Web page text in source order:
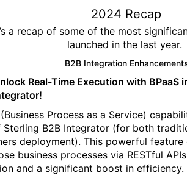
2024 Recap
a recap of some of the most
launched in the last year.
B2B Integration
Real-Time Execution with BPaaS
(Business Process as a Service)
B2B Integrator (for both
deployment). This powerful
business processes via RESTful
and a significant boost in efficiency.